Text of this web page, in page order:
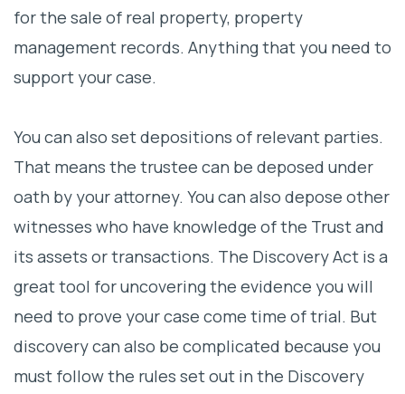
for the sale of real property, property
management records. Anything that you need to
support your case.
You can also set depositions of relevant parties.
That means the trustee can be deposed under
oath by your attorney. You can also depose other
witnesses who have knowledge of the Trust and
its assets or transactions. The Discovery Act is a
great tool for uncovering the evidence you will
need to prove your case come time of trial. But
discovery can also be complicated because you
must follow the rules set out in the Discovery